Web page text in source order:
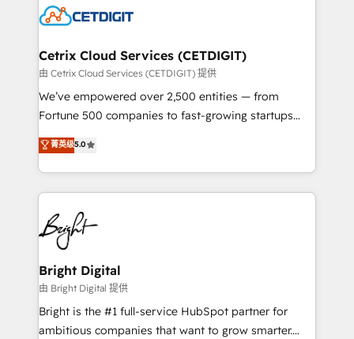
competitive market.
Impact Award 🏆2022 Technical Expertise Impact
Award 🏆2020 Elite Solutions Partner 🏆2019
Integrations HubSpot Impact Award 🏆2019
Marketing Enablement HubSpot Impact Award 🏆
2018 Website Design HubSpot Impact Award 🏆2017
Growth-Driven Design Agency of the Year 🏆2016
Sales Enablement HubSpot Impact Award 🏆2015
HubSpot COS Performance Award 🏆2014 HubSpot
COS Design Award 🏆2013 HubSpot Marketplace
Partner 📆Founded in 1997
Cetrix Cloud Services (CETDIGIT)
由 Cetrix Cloud Services (CETDIGIT) 提供
We’ve empowered over 2,500 entities — from
Fortune 500 companies to fast-growing startups
and nonprofits — to streamline operations, scale
revenue, and unlock the full potential of HubSpot.
With deep technical and industry expertise, we fuse
automation, integration, and AI innovation to deliver
lasting impact. We specialize in: • Turnkey and end-
to-end HubSpot implementations • Onboarding for
Sales, Service, Marketing & Content Hubs • AI voice
and chat agents, predictive automation, and smart
workflows • Salesforce + HubSpot integration •
Website design and CMS development • ERP
integration: SAP, NetSuite, Microsoft Dynamics, … •
菁英级5.0
Bright Digital
由 Bright Digital 提供
Bright is the #1 full-service HubSpot partner for
ambitious companies that want to grow smarter.